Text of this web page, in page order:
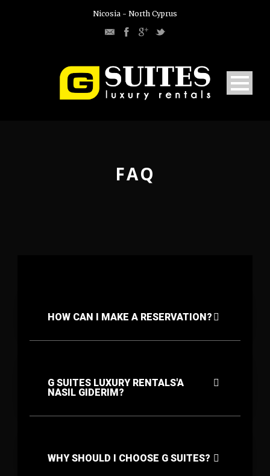
Nicosia - North Cyprus
FAQ
HOW CAN I MAKE A RESERVATION?
G SUITES LUXURY RENTALS'A
NASIL GIDERIM?
WHY SHOULD I CHOOSE G SUITES?